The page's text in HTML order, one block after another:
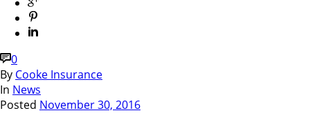
0
By Cooke Insurance
In News
Posted November 30, 2016